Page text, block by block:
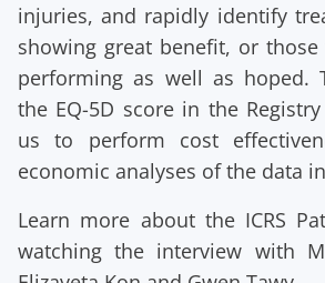
injuries, and rapidly identify
showing great benefit, or
performing as well as hoped.
the EQ-5D score in the
us to perform cost
economic analyses of the data
Learn more about the ICRS
watching the interview with